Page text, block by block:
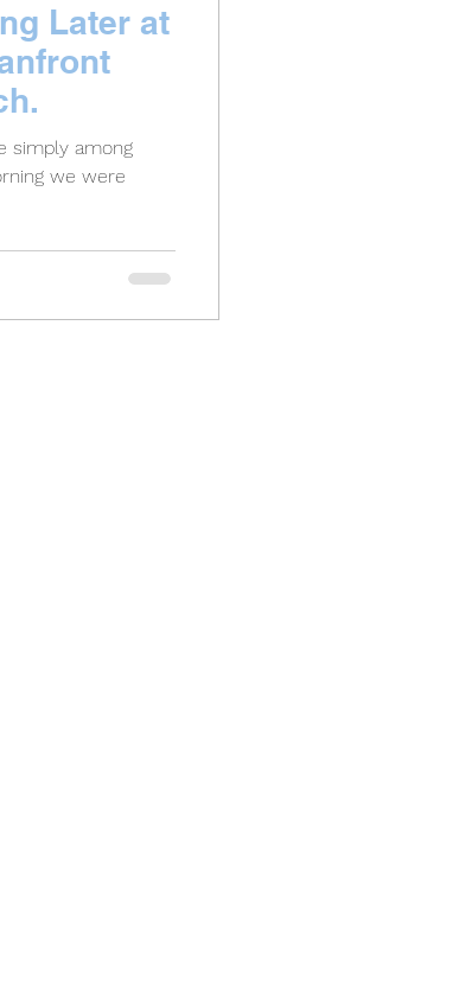
Later at
simply among
we were